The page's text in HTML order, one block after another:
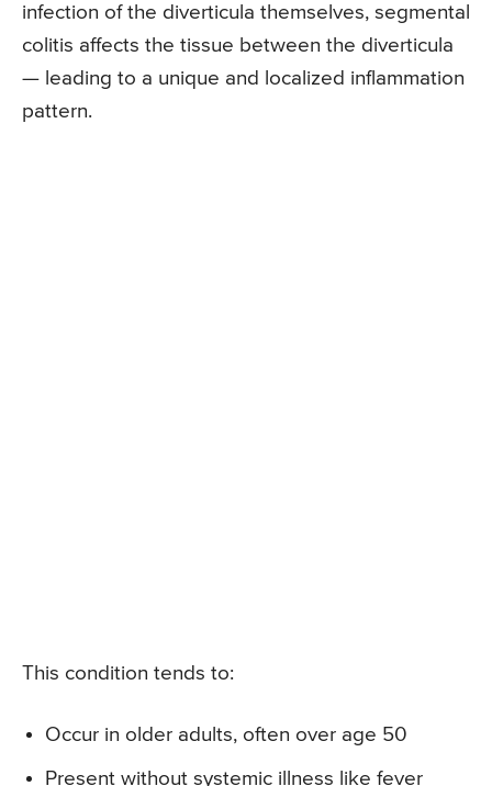
infection of the diverticula themselves, segmental
colitis affects the tissue between the diverticula
— leading to a unique and localized inflammation
pattern.
This condition tends to:
Occur in older adults, often over age 50
Present without systemic illness like fever